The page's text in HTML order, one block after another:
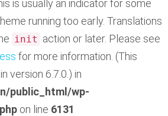
is usually an indicator for some
running too early. Translations
init action or later. Please see
for more information. (This
version 6.7.0.) in
public_html/wp-
on line 6131